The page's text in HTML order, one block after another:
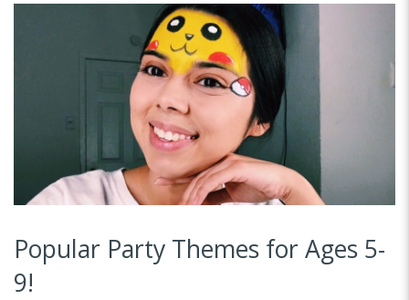
Popular Party Themes for Ages 5-
9!